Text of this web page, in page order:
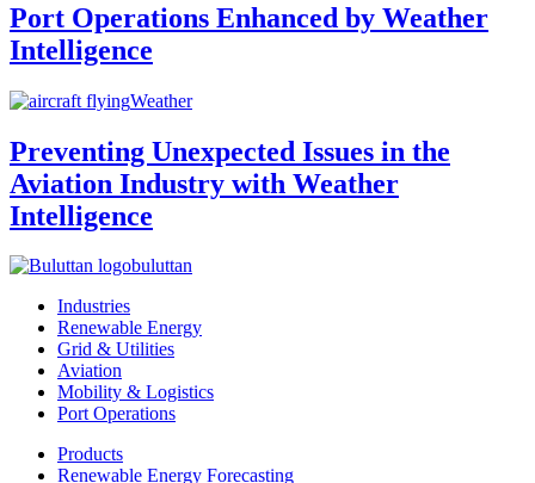
Port Operations Enhanced by Weather
Intelligence
Weather
Preventing Unexpected Issues in the
Aviation Industry with Weather
Intelligence
buluttan
Industries
Renewable Energy
Grid & Utilities
Aviation
Mobility & Logistics
Port Operations
Products
Renewable Energy Forecasting